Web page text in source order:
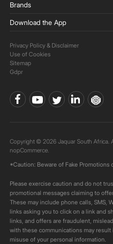
Brands
Download the App
Privacy Policy & Disclaimer
Use of Cookies
Sitemap
Gdpr
Copyright © 2026 Jaquar South Africa.
nopCommerce.
*Caution: Beware of Fake Promotions
Please exercise caution and do not
promotional messages claiming to
These may include phone calls, SMS,
links asking you to click on a link and
links, and offers are fraudulent,
with these communications may
misuse of your personal information.